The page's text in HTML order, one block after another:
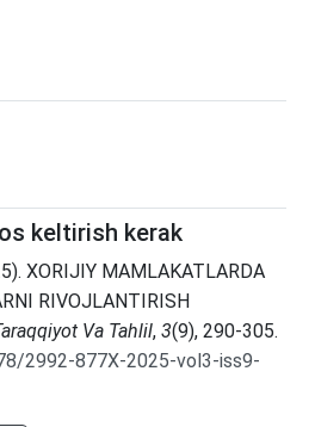
keltirish kerak
XORIJIY MAMLAKATLARDA
RIVOJLANTIRISH
Va Tahlil, 3(9), 290-305.
2992-877X-2025-vol3-iss9-